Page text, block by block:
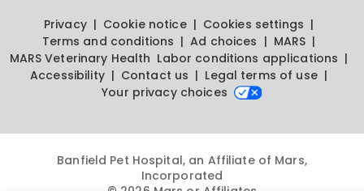
Privacy Cookie notice
Cookies settings
Terms and conditions
Ad choices
MARS
MARS Veterinary Health Labor conditions applications
Accessibility
Contact us
Legal terms of use
Your privacy choices
Banfield Pet Hospital, an Affiliate of Mars,
Incorporated